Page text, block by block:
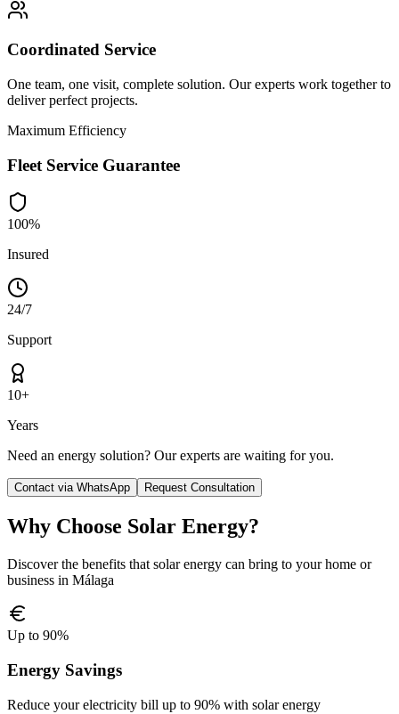
Coordinated Service
One team, one visit, complete solution. Our experts work together to
deliver perfect projects.
Maximum Efficiency
Fleet Service Guarantee
100%
Insured
24/7
Support
10+
Years
Need an energy solution? Our experts are waiting for you.
Contact via WhatsApp Request Consultation
Why Choose Solar Energy?
Discover the benefits that solar energy can bring to your home or
business in Málaga
Up to 90%
Energy Savings
Reduce your electricity bill up to 90% with solar energy